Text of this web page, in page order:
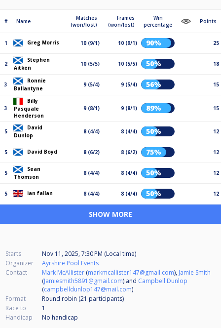
# Name
Matches
(won/lost)
Frames
(won/lost)
Win
percentage
Points
1 Greg Morris 10 (9/1) 10 (9/1) 90% 25
2
Stephen
Aitken
10 (5/5) 10 (5/5) 50% 18
3
Ronnie
Ballantyne
9 (5/4) 9 (5/4) 56% 15
3
Billy
Pasquale
Henderson
9 (8/1) 9 (8/1) 89% 15
5
David
Dunlop
8 (4/4) 8 (4/4) 50% 12
5 David Boyd 8 (6/2) 8 (6/2) 75% 12
5
Sean
Thomson
8 (4/4) 8 (4/4) 50% 12
5 ian fallan 8 (4/4) 8 (4/4) 50% 12
SHOW MORE
Starts
Nov 11, 2025, 7:30 PM (Local time)
Organizer
Ayrshire Pool Events
Contact
Mark McAllister (markmcallister147@gmail.com), Jamie Smith
(Jamiesmith5891@gmail.com) and Campbell Dunlop
(campbelldunlop147@mail.com)
Format
Round robin (21 participants)
Race to
1
Handicap
No handicap